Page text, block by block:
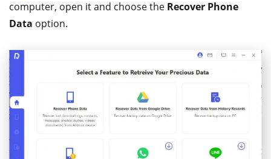
computer, open it and choose the Recover Phone
Data option.